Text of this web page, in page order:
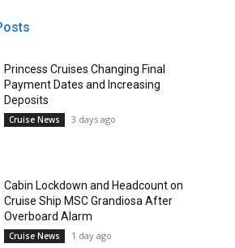
Princess Cruises Changing Final
Payment Dates and Increasing
Deposits
Cruise News 3 days ago
Cabin Lockdown and Headcount on
Cruise Ship MSC Grandiosa After
Overboard Alarm
Cruise News 1 day ago